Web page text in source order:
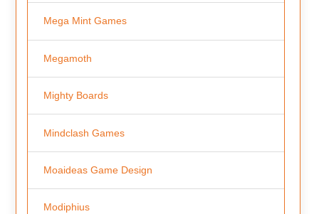
Mega Mint Games
Megamoth
Mighty Boards
Mindclash Games
Moaideas Game Design
Modiphius